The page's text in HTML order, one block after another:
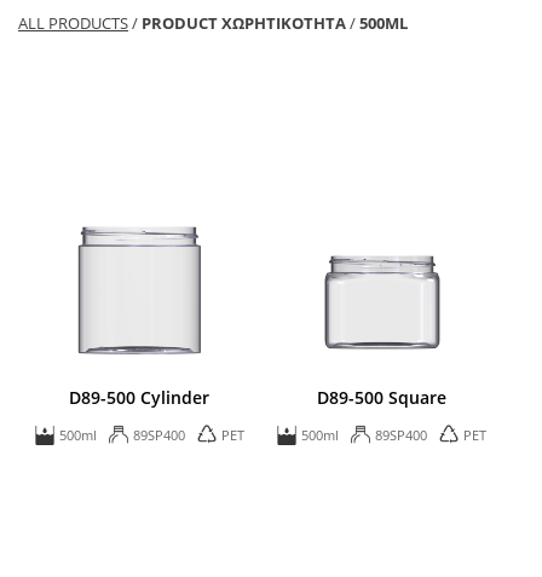
ALL PRODUCTS/ PRODUCT ΧΩΡΗΤΙΚΟΤΗΤΑ/500ML
D89-500 Cylinder
500ml 89SP400 PET
D89-500 Square
500ml 89SP400 PET